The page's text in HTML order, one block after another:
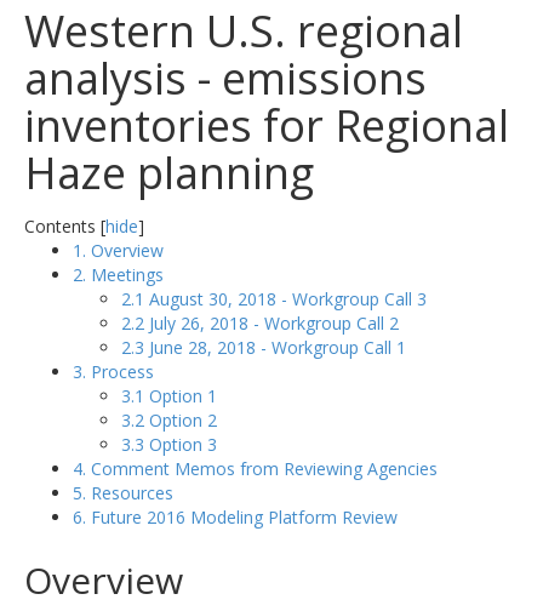
Western U.S. regional
analysis - emissions
inventories for Regional
Haze planning
Contents [hide]
1. Overview
2. Meetings
2.1 August 30, 2018 - Workgroup Call 3
2.2 July 26, 2018 - Workgroup Call 2
2.3 June 28, 2018 - Workgroup Call 1
3. Process
3.1 Option 1
3.2 Option 2
3.3 Option 3
4. Comment Memos from Reviewing Agencies
5. Resources
6. Future 2016 Modeling Platform Review
Overview